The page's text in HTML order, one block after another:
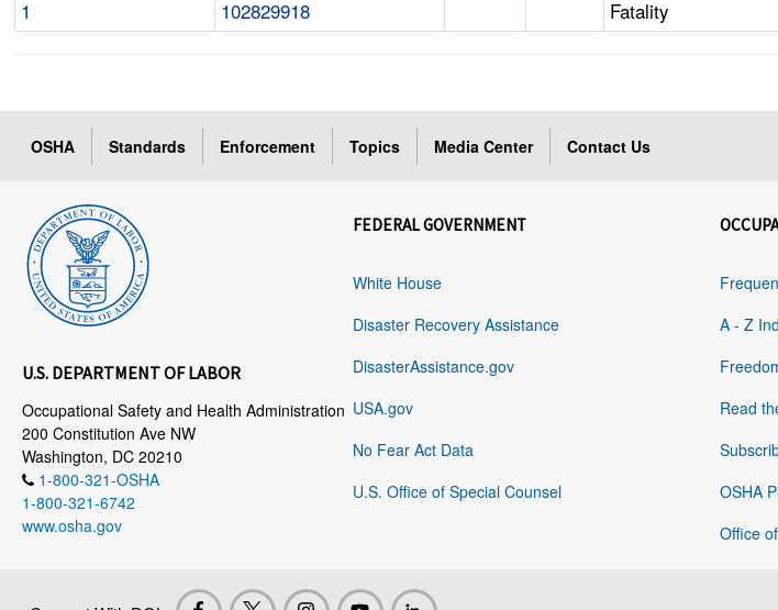
1 102829918 Fatality
OSHA Standards Enforcement Topics Media Center Contact Us
U.S. DEPARTMENT OF LABOR
Occupational Safety and Health Administration
200 Constitution Ave NW
Washington, DC 20210
1-800-321-OSHA
1-800-321-6742
www.osha.gov
FEDERAL GOVERNMENT
White House
Disaster Recovery Assistance
DisasterAssistance.gov
USA.gov
No Fear Act Data
U.S. Office of Special Counsel
A - Z
Read
OSHA
Office